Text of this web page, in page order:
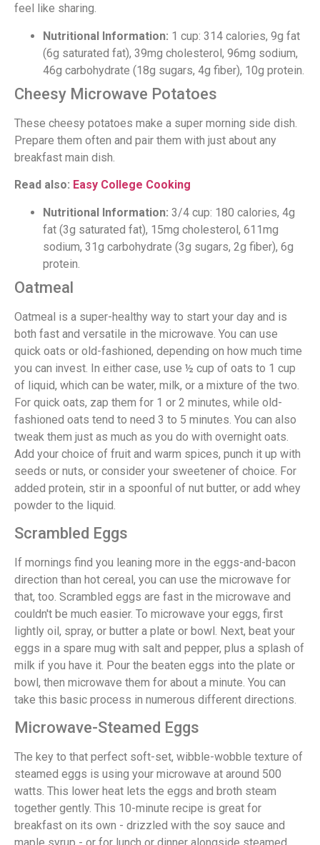
feel like sharing.
Nutritional Information: 1 cup: 314 calories, 9g fat
(6g saturated fat), 39mg cholesterol, 96mg sodium,
46g carbohydrate (18g sugars, 4g fiber), 10g protein.
Cheesy Microwave Potatoes
These cheesy potatoes make a super morning side dish.
Prepare them often and pair them with just about any
breakfast main dish.
Read also: Easy College Cooking
Nutritional Information: 3/4 cup: 180 calories, 4g
fat (3g saturated fat), 15mg cholesterol, 611mg
sodium, 31g carbohydrate (3g sugars, 2g fiber), 6g
protein.
Oatmeal
Oatmeal is a super-healthy way to start your day and is
both fast and versatile in the microwave. You can use
quick oats or old-fashioned, depending on how much time
you can invest. In either case, use ½ cup of oats to 1 cup
of liquid, which can be water, milk, or a mixture of the two.
For quick oats, zap them for 1 or 2 minutes, while old-
fashioned oats tend to need 3 to 5 minutes. You can also
tweak them just as much as you do with overnight oats.
Add your choice of fruit and warm spices, punch it up with
seeds or nuts, or consider your sweetener of choice. For
added protein, stir in a spoonful of nut butter, or add whey
powder to the liquid.
Scrambled Eggs
If mornings find you leaning more in the eggs-and-bacon
direction than hot cereal, you can use the microwave for
that, too. Scrambled eggs are fast in the microwave and
couldn't be much easier. To microwave your eggs, first
lightly oil, spray, or butter a plate or bowl. Next, beat your
eggs in a spare mug with salt and pepper, plus a splash of
milk if you have it. Pour the beaten eggs into the plate or
bowl, then microwave them for about a minute. You can
take this basic process in numerous different directions.
Microwave-Steamed Eggs
The key to that perfect soft-set, wibble-wobble texture of
steamed eggs is using your microwave at around 500
watts. This lower heat lets the eggs and broth steam
together gently. This 10-minute recipe is great for
breakfast on its own - drizzled with the soy sauce and